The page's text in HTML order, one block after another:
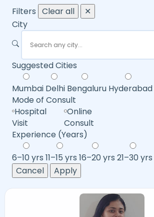
Filters Clear all
✕
City
Suggested Cities
Mumbai Delhi Bengaluru Hyderabad
Mode of Consult
Hospital
Visit
Online
Consult
Experience (Years)
6–10 yrs 11–15 yrs 16–20 yrs 21–30 yrs
Cancel
Apply